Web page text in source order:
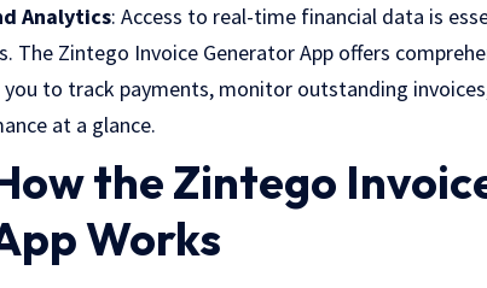
Analytics: Access to real-time financial data is
The Zintego Invoice Generator App offers
to track payments, monitor outstanding
at a glance.
the Zintego
Works